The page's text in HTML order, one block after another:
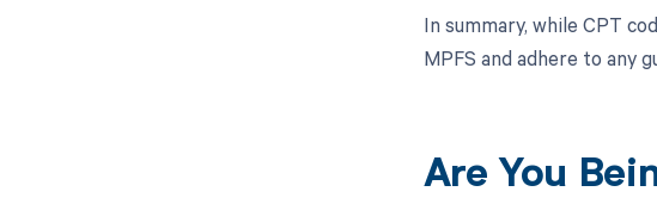
In summary, while CPT
MPFS and adhere to any
Are You